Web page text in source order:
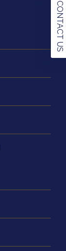
CONTACT US